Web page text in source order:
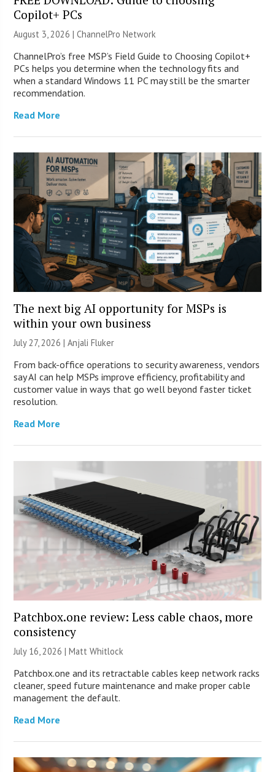
Copilot+ PCs
August 3, 2026 |ChannelPro Network
ChannelPro’s free MSP’s Field Guide to Choosing Copilot+
PCs helps you determine when the technology fits and
when a standard Windows 11 PC may still be the smarter
recommendation.
Read More
The next big AI opportunity for MSPs is
within your own business
July 27, 2026 |Anjali Fluker
From back-office operations to security awareness, vendors
say AI can help MSPs improve efficiency, profitability and
customer value in ways that go well beyond faster ticket
resolution.
Read More
Patchbox.one review: Less cable chaos, more
consistency
July 16, 2026 |Matt Whitlock
Patchbox.one and its retractable cables keep network racks
cleaner, speed future maintenance and make proper cable
management the default.
Read More